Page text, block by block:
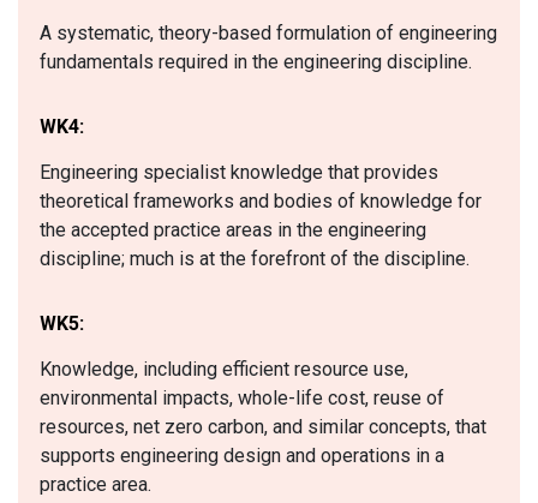
A systematic, theory-based formulation of engineering
fundamentals required in the engineering discipline.
WK4:
Engineering specialist knowledge that provides
theoretical frameworks and bodies of knowledge for
the accepted practice areas in the engineering
discipline; much is at the forefront of the discipline.
WK5:
Knowledge, including efficient resource use,
environmental impacts, whole-life cost, reuse of
resources, net zero carbon, and similar concepts, that
supports engineering design and operations in a
practice area.